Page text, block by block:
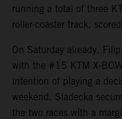
running a total of three
roller-coaster track,
On Saturday already,
with the #15 KTM X-
intention of playing a
weekend. Sladecka
the two races with a